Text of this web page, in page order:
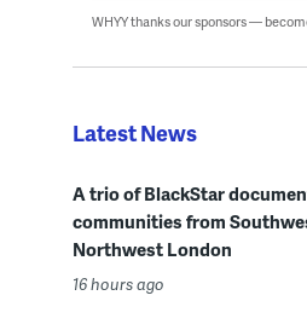
WHYY thanks our sponsors —
Latest News
A trio of BlackStar
communities from
Northwest London
16 hours ago